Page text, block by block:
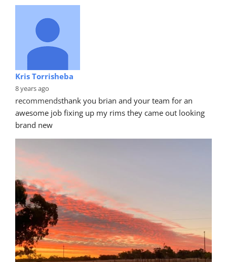
Kris Torrisheba
8 years ago
recommendsthank you brian and your team for an
awesome job fixing up my rims they came out looking
brand new